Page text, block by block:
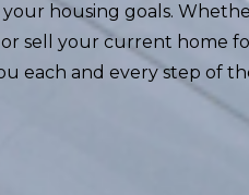
housing goals.
sell your current home
each and every step of